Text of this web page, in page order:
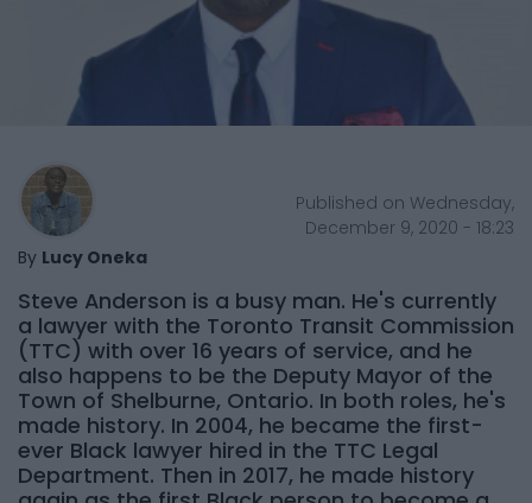
By Lucy Oneka
Published on Wednesday,
December 9, 2020 - 18:23
Steve Anderson is a busy man. He's currently
a lawyer with the Toronto Transit Commission
(TTC) with over 16 years of service, and he
also happens to be the Deputy Mayor of the
Town of Shelburne, Ontario. In both roles, he's
made history. In 2004, he became the first-
ever Black lawyer hired in the TTC Legal
Department. Then in 2017, he made history